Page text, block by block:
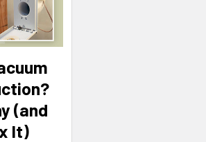
(and
It)